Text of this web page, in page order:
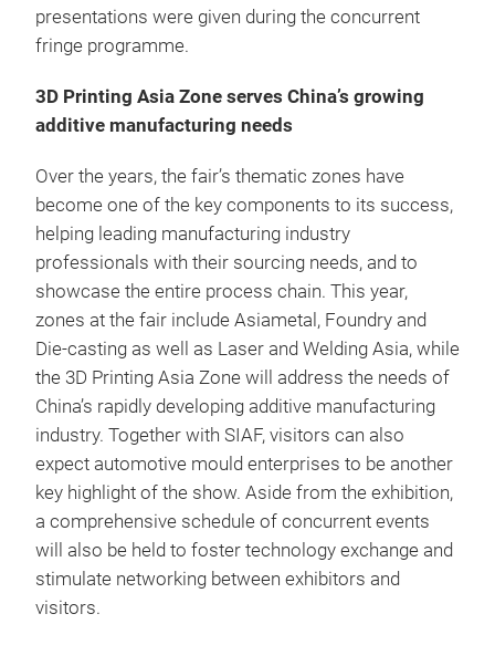
presentations were given during the concurrent
fringe programme.
3D Printing Asia Zone serves China’s growing
additive manufacturing needs
Over the years, the fair’s thematic zones have
become one of the key components to its success,
helping leading manufacturing industry
professionals with their sourcing needs, and to
showcase the entire process chain. This year,
zones at the fair include Asiametal, Foundry and
Die-casting as well as Laser and Welding Asia, while
the 3D Printing Asia Zone will address the needs of
China’s rapidly developing additive manufacturing
industry. Together with SIAF, visitors can also
expect automotive mould enterprises to be another
key highlight of the show. Aside from the exhibition,
a comprehensive schedule of concurrent events
will also be held to foster technology exchange and
stimulate networking between exhibitors and
visitors.